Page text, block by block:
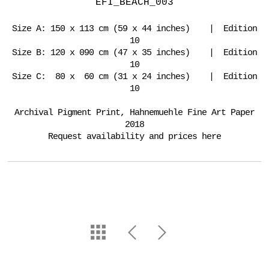
EFI_BEACH_003
Size A: 150 x 113 cm (59 x 44 inches) | Edition
10
Size B: 120 x 090 cm (47 x 35 inches) | Edition
10
Size C: 80 x 60 cm (31 x 24 inches) | Edition
10
Archival Pigment Print, Hahnemuehle Fine Art Paper
2018
Request availability and prices here